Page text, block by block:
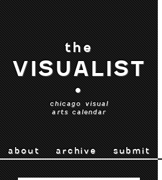
the
VISUALIST
•
chicago visual
arts calendar
about archive submit